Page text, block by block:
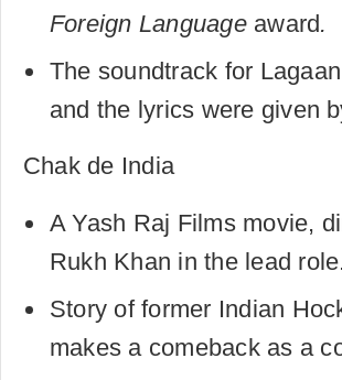
Foreign Language award.
The soundtrack for
and the lyrics were given
Chak de India
A Yash Raj Films movie,
Rukh Khan in the lead role.
Story of former Indian
makes a comeback as a